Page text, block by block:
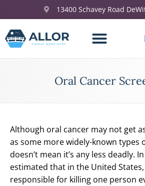
13400 Schavey Road
Oral Cancer
Although oral cancer may not get
as some more widely-known types
doesn’t mean it’s any less deadly.
estimated that in the United
responsible for killing one person